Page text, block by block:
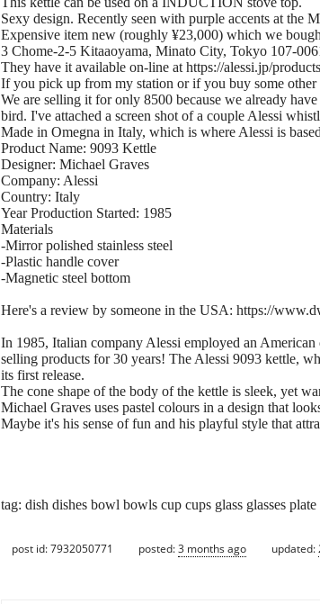
Sexy design. Recently seen with purple accents at the
Expensive item new (roughly ¥23,000) which we
3 Chome-2-5 Kitaaoyama, Minato City, Tokyo 107-
They have it available on-line at https://alessi.jp/
If you pick up from my station or if you buy some
We are selling it for only 8500 because we already
bird. I've attached a screen shot of a couple Alessi
Made in Omegna in Italy, which is where Alessi is
Product Name: 9093 Kettle
Designer: Michael Graves
Company: Alessi
Country: Italy
Year Production Started: 1985
Materials
-Mirror polished stainless steel
-Plastic handle cover
-Magnetic steel bottom
Here's a review by someone in the USA: https://
In 1985, Italian company Alessi employed an
selling products for 30 years! The Alessi 9093 kettle,
its first release.
The cone shape of the body of the kettle is sleek, yet
Michael Graves uses pastel colours in a design that
Maybe it's his sense of fun and his playful style that
tag: dish dishes bowl bowls cup cups glass glasses
post id: 7932050771 posted:3 months ago updated: